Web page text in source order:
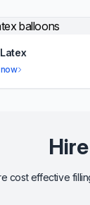
cost effective